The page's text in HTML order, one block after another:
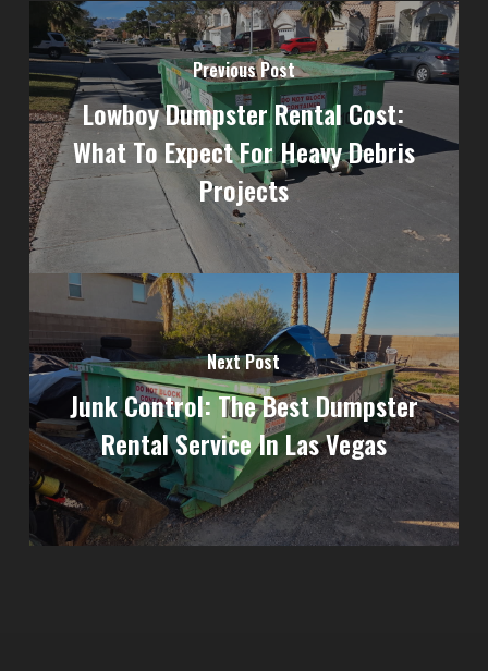
Previous Post
Lowboy Dumpster Rental Cost:
What To Expect For Heavy Debris
Projects
Next Post
Junk Control: The Best Dumpster
Rental Service In Las Vegas